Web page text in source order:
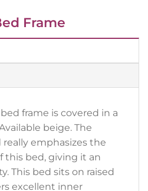
Frame
frame is covered in a
beige. The
emphasizes the
this bed, giving it an
This bed sits on raised
excellent inner